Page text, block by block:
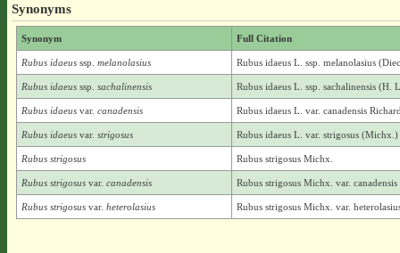
Synonyms
Synonym Full Citation
Rubus idaeus ssp. melanolasius Rubus idaeus L. ssp. melanolasius
Rubus idaeus ssp. sachalinensis Rubus idaeus L. ssp. sachalinensis (H.
Rubus idaeus var. canadensis Rubus idaeus L. var. canadensis
Rubus idaeus var. strigosus Rubus idaeus L. var. strigosus
Rubus strigosus Rubus strigosus Michx.
Rubus strigosus var. canadensis Rubus strigosus Michx. var.
Rubus strigosus var. heterolasius Rubus strigosus Michx. var.